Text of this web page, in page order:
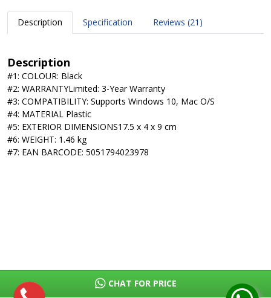
CHAT FOR PRICE
Description Specification Reviews (21)
Description
#1: COLOUR: Black
#2: WARRANTYLimited: 3-Year Warranty
#3: COMPATIBILITY: Supports Windows 10, Mac O/S
#4: MATERIAL Plastic
#5: EXTERIOR DIMENSIONS17.5 x 4 x 9 cm
#6: WEIGHT: 1.46 kg
#7: EAN BARCODE: 5051794023978